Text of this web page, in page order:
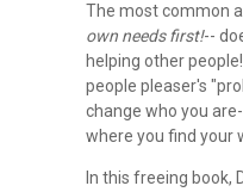
The most common
own needs first!--
helping other
people pleaser's
change who you
where you find your
In this freeing book,